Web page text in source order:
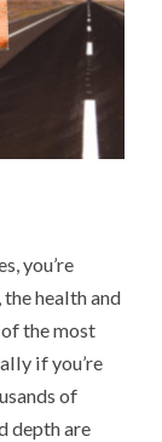
you’re
health and
the most
if you’re
of
depth are